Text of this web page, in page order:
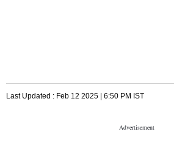
Last Updated : Feb 12 2025 | 6:50 PM IST